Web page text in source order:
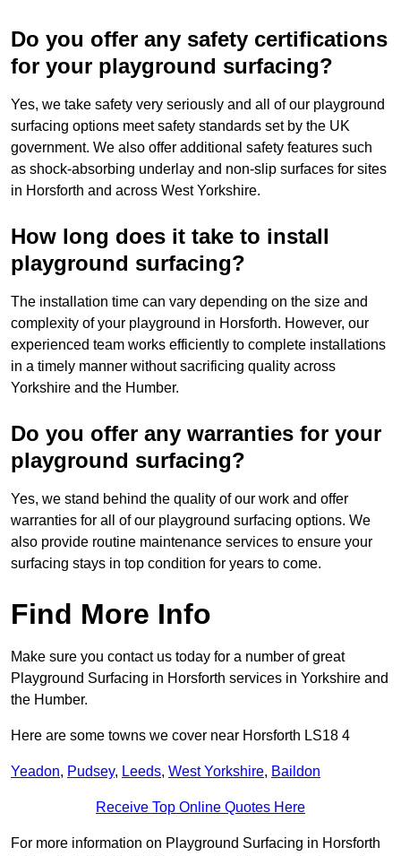
Do you offer any safety certifications
for your playground surfacing?
Yes, we take safety very seriously and all of our playground
surfacing options meet safety standards set by the UK
government. We also offer additional safety features such
as shock-absorbing underlay and non-slip surfaces for sites
in Horsforth and across West Yorkshire.
How long does it take to install
playground surfacing?
The installation time can vary depending on the size and
complexity of your playground in Horsforth. However, our
experienced team works efficiently to complete installations
in a timely manner without sacrificing quality across
Yorkshire and the Humber.
Do you offer any warranties for your
playground surfacing?
Yes, we stand behind the quality of our work and offer
warranties for all of our playground surfacing options. We
also provide routine maintenance services to ensure your
surfacing stays in top condition for years to come.
Find More Info
Make sure you contact us today for a number of great
Playground Surfacing in Horsforth services in Yorkshire and
the Humber.
Here are some towns we cover near Horsforth LS18 4
Yeadon, Pudsey, Leeds, West Yorkshire, Baildon
Receive Top Online Quotes Here
For more information on Playground Surfacing in Horsforth